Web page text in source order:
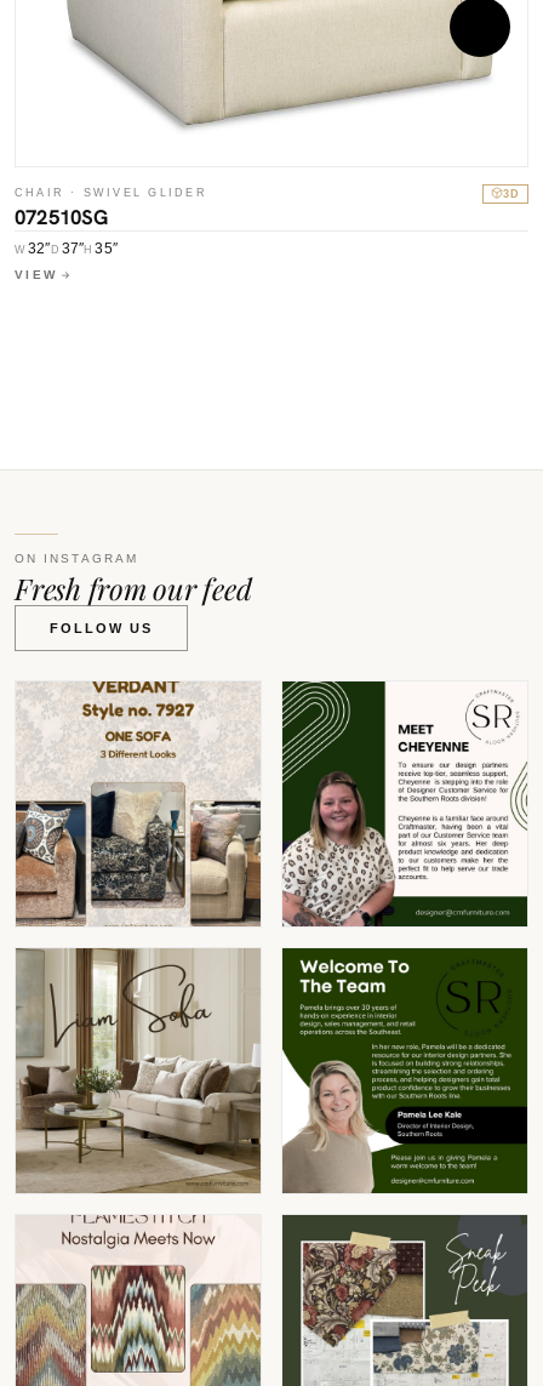
CHAIR · SWIVEL GLIDER 3D
072510SG
W 32″ D 37″H35″
VIEW
ON INSTAGRAM
Fresh from our feed
FOLLOW US